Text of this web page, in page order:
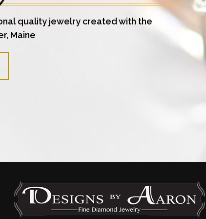
quality jewelry created with the
Maine